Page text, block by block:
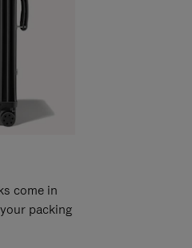
come in
packing